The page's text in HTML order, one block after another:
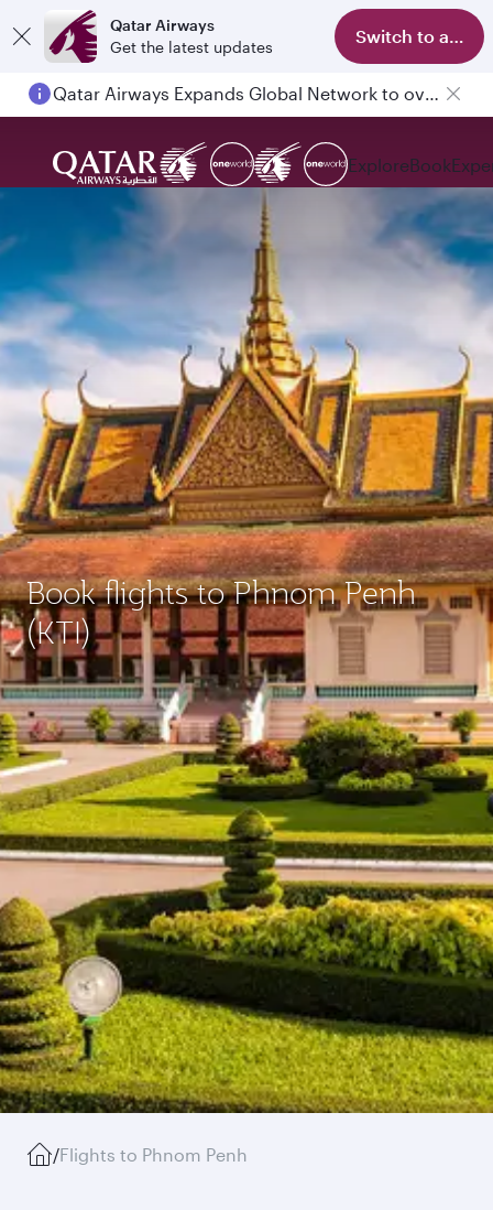
Qatar Airways
Get the latest updates
Switch to app
Qatar Airways Expands Global Network to over 160 Destinations
ExploreBook
Book flights to Phnom Penh
(KTI)
/Flights to Phnom Penh